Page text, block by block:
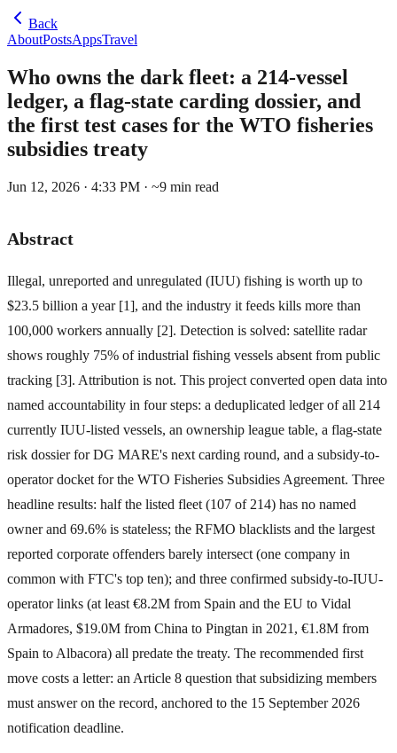
Back
AboutPostsAppsTravel
Who owns the dark fleet: a 214-vessel
ledger, a flag-state carding dossier, and
the first test cases for the WTO fisheries
subsidies treaty
Jun 12, 2026 · 4:33 PM · ~9 min read
Abstract
Illegal, unreported and unregulated (IUU) fishing is worth up to
$23.5 billion a year [1], and the industry it feeds kills more than
100,000 workers annually [2]. Detection is solved: satellite radar
shows roughly 75% of industrial fishing vessels absent from public
tracking [3]. Attribution is not. This project converted open data into
named accountability in four steps: a deduplicated ledger of all 214
currently IUU-listed vessels, an ownership league table, a flag-state
risk dossier for DG MARE's next carding round, and a subsidy-to-
operator docket for the WTO Fisheries Subsidies Agreement. Three
headline results: half the listed fleet (107 of 214) has no named
owner and 69.6% is stateless; the RFMO blacklists and the largest
reported corporate offenders barely intersect (one company in
common with FTC's top ten); and three confirmed subsidy-to-IUU-
operator links (at least €8.2M from Spain and the EU to Vidal
Armadores, $19.0M from China to Pingtan in 2021, €1.8M from
Spain to Albacora) all predate the treaty. The recommended first
move costs a letter: an Article 8 question that subsidizing members
must answer on the record, anchored to the 15 September 2026
notification deadline.